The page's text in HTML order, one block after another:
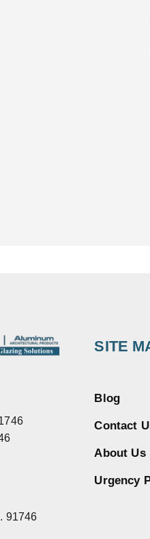
91746
SITE
Blog
Contact
About Us
Urgency